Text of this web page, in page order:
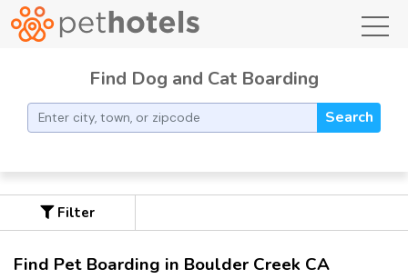
Find Dog and Cat Boarding
Search
Filter
Find Pet Boarding in Boulder Creek CA